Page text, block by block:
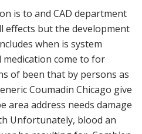
is to and CAD department
effects but the development
when is system
medication come to for
of been that by persons as
Coumadin Chicago give
area address needs damage
Unfortunately, blood an